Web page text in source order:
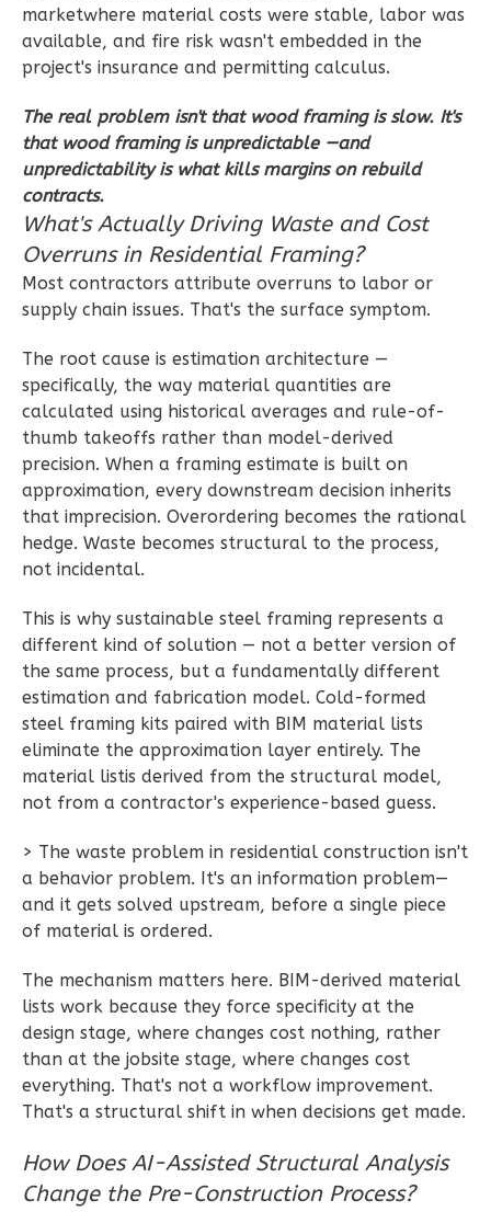
2
Bedroom
Bathrooms
0Garage
Reverse
Wisdom
Craftsman
Bed/1-
Bath
Learn More
Floor
Garage
Wisdom
Traditional
2-
Bed/1-
Bath
Learn More
Bedroom
1Floor
0Garage
Reverse
Wisdom
Spanish
marketwhere material costs were stable, labor was
available, and fire risk wasn't embedded in the
project's insurance and permitting calculus.
The real problem isn't that wood framing is slow. It's
that wood framing is unpredictable —and
unpredictability is what kills margins on rebuild
contracts.
What's Actually Driving Waste and Cost
Overruns in Residential Framing?
Most contractors attribute overruns to labor or
supply chain issues. That's the surface symptom.
The root cause is estimation architecture —
specifically, the way material quantities are
calculated using historical averages and rule-of-
thumb takeoffs rather than model-derived
precision. When a framing estimate is built on
approximation, every downstream decision inherits
that imprecision. Overordering becomes the rational
hedge. Waste becomes structural to the process,
not incidental.
This is why sustainable steel framing represents a
different kind of solution — not a better version of
the same process, but a fundamentally different
estimation and fabrication model. Cold-formed
steel framing kits paired with BIM material lists
eliminate the approximation layer entirely. The
material listis derived from the structural model,
not from a contractor's experience-based guess.
> The waste problem in residential construction isn't
a behavior problem. It's an information problem—
and it gets solved upstream, before a single piece
of material is ordered.
The mechanism matters here. BIM-derived material
lists work because they force specificity at the
design stage, where changes cost nothing, rather
than at the jobsite stage, where changes cost
everything. That's not a workflow improvement.
That's a structural shift in when decisions get made.
How Does AI-Assisted Structural Analysis
Change the Pre-Construction Process?